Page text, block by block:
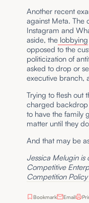
Another recent
against Meta. The
Instagram and
aside, the lobbying
opposed to the
politicization of
asked to drop or
executive branch,
Trying to flesh out
charged backdrop
to have the family
matter until they
And that may be
Jessica Melugin is
Competitive
Competition Policy
Bookmark Email